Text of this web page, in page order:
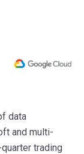
data
and multi-
trading